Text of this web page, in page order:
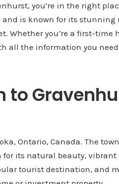
you’re in the right
is known for its
you’re a first-time
all the information you
to
Ontario, Canada. The
its natural beauty,
tourist destination, and